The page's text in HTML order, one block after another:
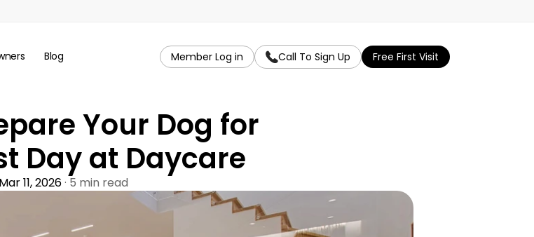
Blog Member Log in Call To Sign Up Free First Visit
Your Dog for
Day at Daycare
Mar 11, 2026 · 5 min read